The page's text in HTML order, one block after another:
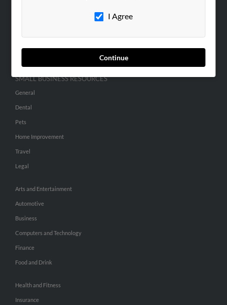
I Agree
Continue
Hibu Inc Customer T&Cs
SMALL BUSINESS RESOURCES
General
Dental
Pets
Home Improvement
Travel
Legal
Arts and Entertainment
Automotive
Business
Computers and Technology
Finance
Food and Drink
Health and Fitness
Insurance